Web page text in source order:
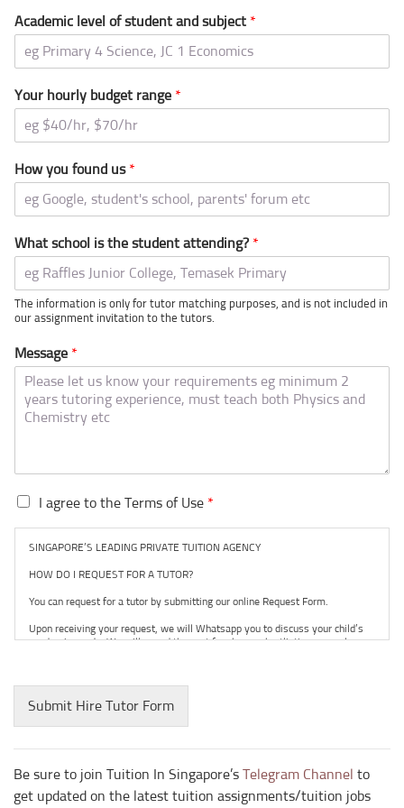
Academic level of student and subject *
Your hourly budget range *
How you found us *
What school is the student attending? *
The information is only for tutor matching purposes, and is not included in
our assignment invitation to the tutors.
Message *
t
m
s
I agree to the Terms of Use *
SINGAPORE’S LEADING PRIVATE TUITION AGENCY
HOW DO I REQUEST FOR A TUTOR?
You can request for a tutor by submitting our online Request Form.
Upon receiving your request, we will Whatsapp you to discuss your child’s
academic needs. We will spend the next few hours shortlisting several
Our working hours are from 9am to 9pm, seven days a week.
Tuition usually commences within one week after you have selected a tutor.
CAN I CHANGE THE TUTOR AFTER THE TUITION BEGINS?
Submit Hire Tutor Form
Be sure to join Tuition In Singapore’s Telegram Channel to
get updated on the latest tuition assignments/tuition jobs